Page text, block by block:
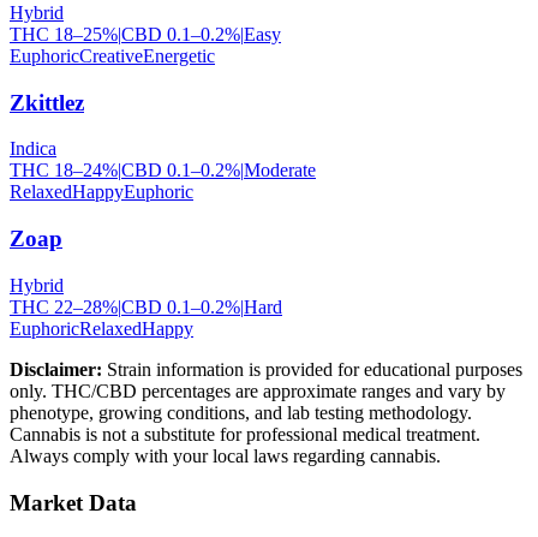
Hybrid
THC 18–25%|CBD 0.1–0.2%|Easy
EuphoricCreativeEnergetic
Zkittlez
Indica
THC 18–24%|CBD 0.1–0.2%|Moderate
RelaxedHappyEuphoric
Zoap
Hybrid
THC 22–28%|CBD 0.1–0.2%|Hard
EuphoricRelaxedHappy
Disclaimer: Strain information is provided for educational purposes
only. THC/CBD percentages are approximate ranges and vary by
phenotype, growing conditions, and lab testing methodology.
Cannabis is not a substitute for professional medical treatment.
Always comply with your local laws regarding cannabis.
Market Data